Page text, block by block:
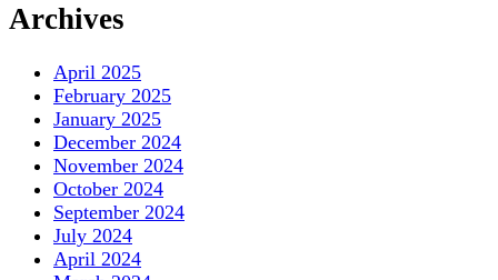
Archives
April 2025
February 2025
January 2025
December 2024
November 2024
October 2024
September 2024
July 2024
April 2024